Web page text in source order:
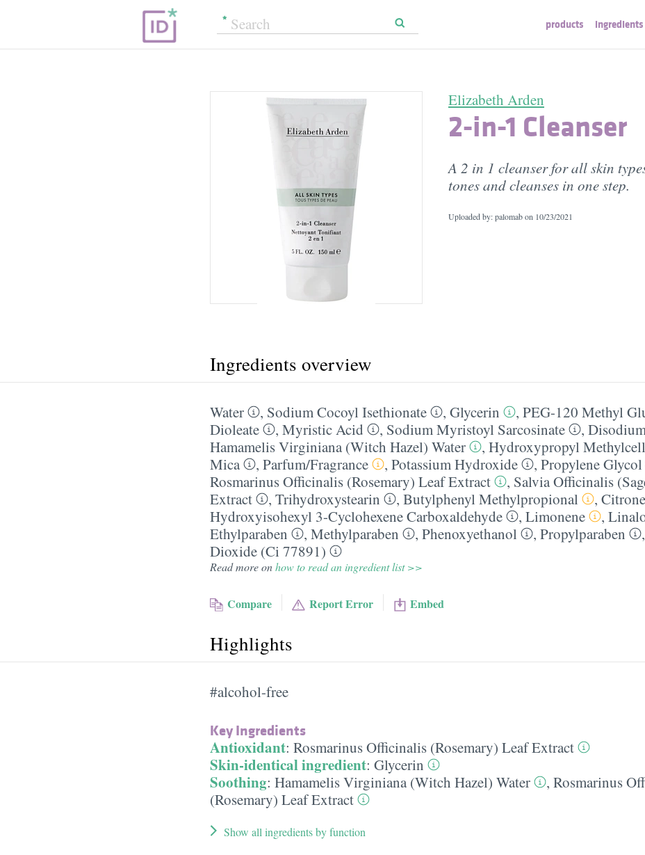
products ingredients
Elizabeth Arden
2-in-1 Cleanser
A 2 in 1 cleanser for all skin
tones and cleanses in one step.
Uploaded by: palomab on 10/23/2021
Ingredients overview
Water , Sodium Cocoyl Isethionate , Glycerin , PEG-120 Methyl
Dioleate
, Myristic Acid , Sodium Myristoyl Sarcosinate ,
Hamamelis Virginiana (Witch Hazel) Water
, Hydroxypropyl
Mica
, Parfum/​Fragrance , Potassium Hydroxide , Propylene Glycol
Rosmarinus Officinalis (Rosemary) Leaf Extract
, Salvia Officinalis
Extract
, Trihydroxystearin , Butylphenyl Methylpropional ,
Hydroxyisohexyl 3-Cyclohexene Carboxaldehyde
, Limonene ,
Ethylparaben
, Methylparaben , Phenoxyethanol , Propylparaben ,
Dioxide (Ci 77891)
Read more onhow to read an ingredient list >>
Compare Report Error Embed
Highlights
#alcohol-free
Key Ingredients
Antioxidant: Rosmarinus Officinalis (Rosemary) Leaf Extract
Skin-identical ingredient: Glycerin
Soothing: Hamamelis Virginiana (Witch Hazel) Water , Rosmarinus
(Rosemary) Leaf Extract
Show all ingredients by function